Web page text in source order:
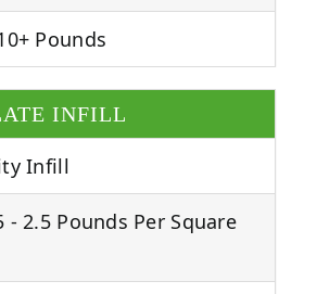
Pounds
INFILL
Infill
- 2.5 Pounds Per Square